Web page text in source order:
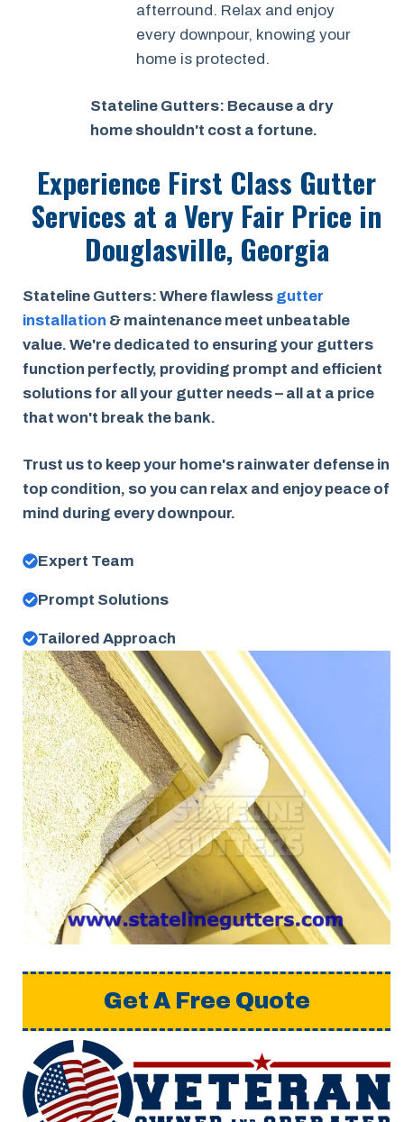
afterround. Relax and enjoy
every downpour, knowing your
home is protected.
Stateline Gutters: Because a dry
home shouldn't cost a fortune.
Experience First Class Gutter
Services at aVery Fair Price in
Douglasville, Georgia
Stateline Gutters: Where flawless gutter
installation & maintenance meet unbeatable
value. We're dedicated to ensuring your gutters
function perfectly, providing prompt and efficient
solutions for all your gutter needs – all at a price
that won't break the bank.
Trust us to keep your home's rainwater defense in
top condition, so you can relax and enjoy peace of
mind during every downpour.
Expert Team
Prompt Solutions
Tailored Approach
Get A Free Quote